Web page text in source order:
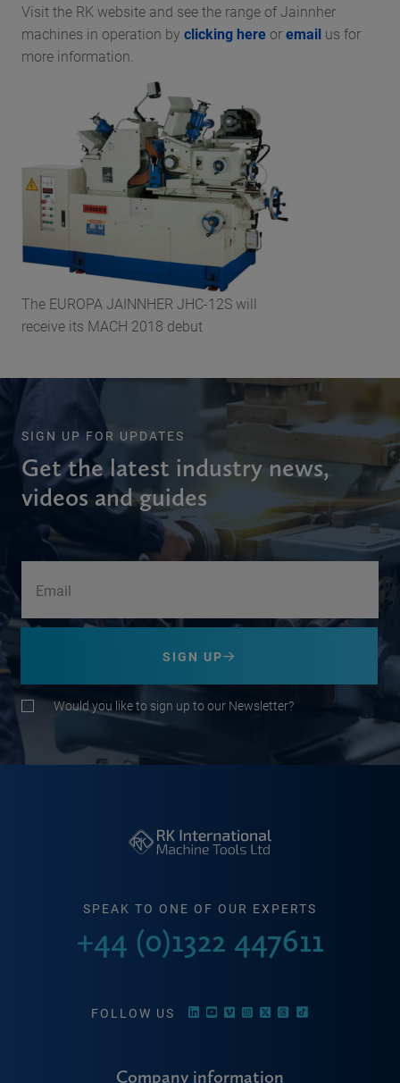
Visit the RK website and see the range of Jainnher
machines in operation by clicking here oremail us for
more information.
The EUROPA JAINNHER JHC-12S will
receive its MACH 2018 debut
SIGN UP FOR UPDATES
Get the latest industry news,
videos and guides
SIGN UP
Would you like to sign up to our Newsletter?
SPEAK TO ONE OF OUR EXPERTS
+44 (0)1322 447611
FOLLOW US
Company information